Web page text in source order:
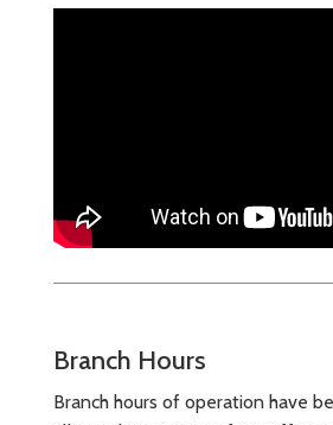
Branch Hours
Branch hours of operation have